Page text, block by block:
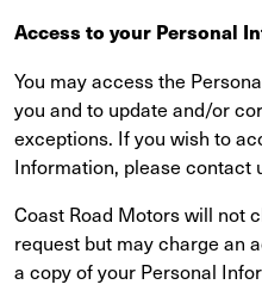
Access to your Personal
You may access the
you and to update and/or
exceptions. If you wish to
Information, please contact
Coast Road Motors will not
request but may charge an
a copy of your Personal